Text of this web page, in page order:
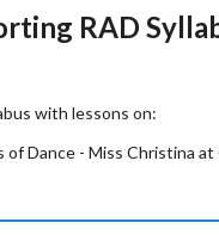
RAD
with lessons on:
of Dance - Miss Christina